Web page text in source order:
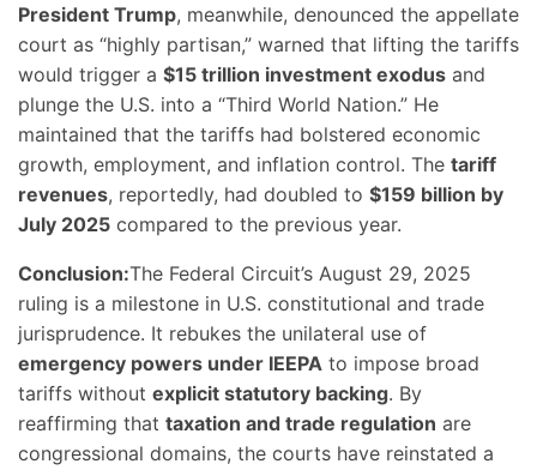
President Trump, meanwhile, denounced the appellate
court as “highly partisan,” warned that lifting the tariffs
would trigger a $15 trillion investment exodus and
plunge the U.S. into a “Third World Nation.” He
maintained that the tariffs had bolstered economic
growth, employment, and inflation control. The tariff
revenues, reportedly, had doubled to $159 billion by
July 2025 compared to the previous year.
Conclusion:The Federal Circuit’s August 29, 2025
ruling is a milestone in U.S. constitutional and trade
jurisprudence. It rebukes the unilateral use of
emergency powers under IEEPA to impose broad
tariffs without explicit statutory backing. By
reaffirming that taxation and trade regulation are
congressional domains, the courts have reinstated a